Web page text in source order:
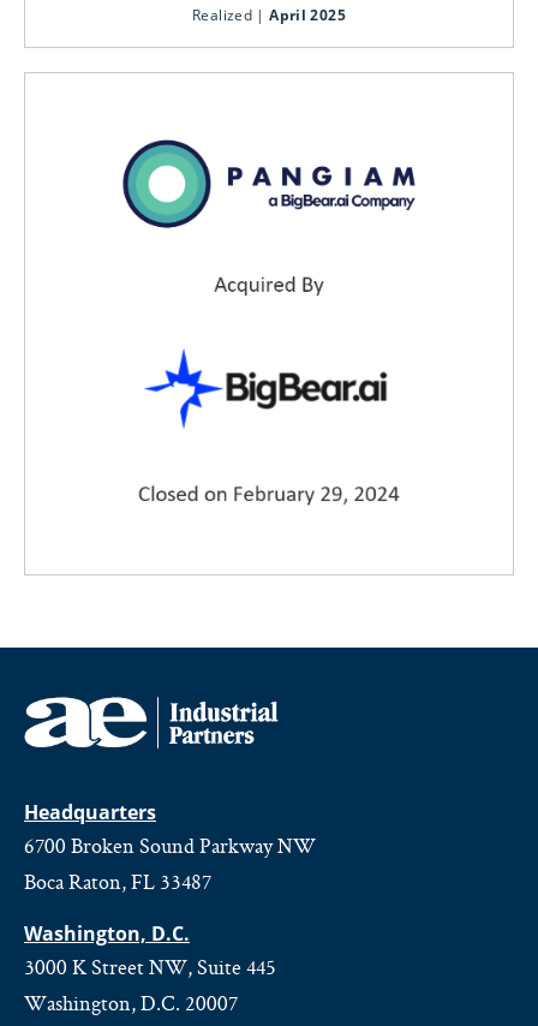
Realized |April 2025
Headquarters
6700 Broken Sound Parkway NW
Boca Raton, FL 33487
Washington, D.C.
3000 K Street NW, Suite 445
Washington, D.C. 20007